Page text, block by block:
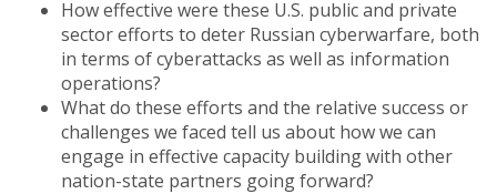
How effective were these U.S. public and private
sector efforts to deter Russian cyberwarfare, both
in terms of cyberattacks as well as information
operations?
What do these efforts and the relative success or
challenges we faced tell us about how we can
engage in effective capacity building with other
nation-state partners going forward?